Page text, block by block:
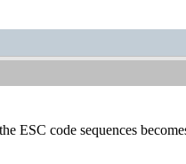
ESC code sequences